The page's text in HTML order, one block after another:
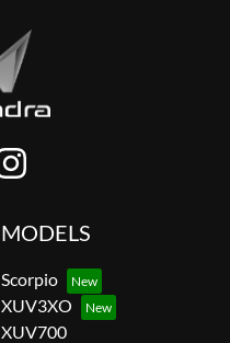
MODELS
Scorpio
XUV3XO
XUV700